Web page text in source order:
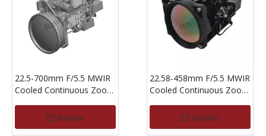
22.5-700mm F/5.5 MWIR
Cooled Continuous Zoom
Inquire
22.58-458mm F/5.5 MWIR
Cooled Continuous Zoom
Inquire